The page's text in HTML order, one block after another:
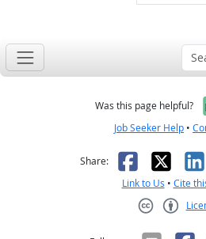
Was this page helpful?
Job Seeker Help •
Share: Facebook
X
Link to Us • Cite